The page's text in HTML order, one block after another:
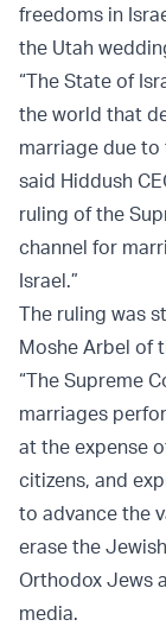
freedoms in
the Utah
“The State of
the world that
marriage due to
said Hiddush
ruling of the
channel for
Israel.”
The ruling was
Moshe Arbel of
“The Supreme
marriages
at the expense
citizens, and
to advance the
erase the
Orthodox Jews
media.